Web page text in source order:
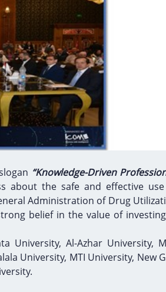
“Knowledge-Driven
about the safe and effective
Administration of Drug
belief in the value of
University, Al-Azhar University,
University, MTI University, New